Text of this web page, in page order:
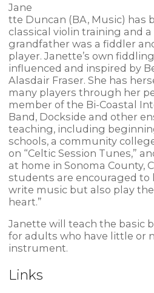
Jane
tte Duncan (BA, Music) has
classical violin training and
grandfather was a fiddler
player. Janette’s own
influenced and inspired by
Alasdair Fraser. She has
many players through her
member of the Bi-Coastal
Band, Dockside and other
teaching, including
schools, a community
on “Celtic Session Tunes,”
at home in Sonoma County,
students are encouraged to
write music but also play
heart.”
Janette will teach the basic
for adults who have little or
instrument.
Links